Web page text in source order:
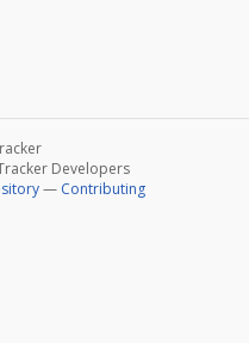
Developers
— Contributing